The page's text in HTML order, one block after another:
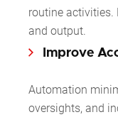
routine activities.
and output.
Improve
Automation
oversights, and